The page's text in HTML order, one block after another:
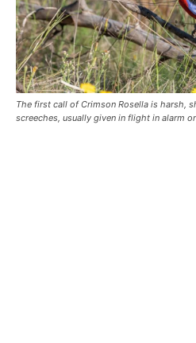
The first call of Crimson Rosella is harsh,
screeches, usually given in flight in alarm